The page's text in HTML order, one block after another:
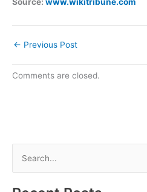
Source: www.wikitribune.com
← Previous Post
Comments are closed.